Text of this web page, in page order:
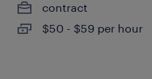
contract
$50 - $59 per hour